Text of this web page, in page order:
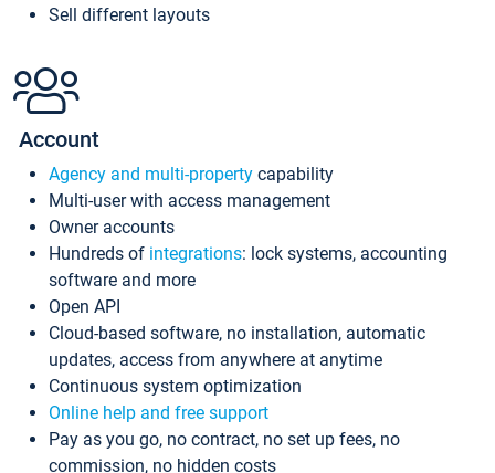
Sell different layouts
Account
Agency and multi-property capability
Multi-user with access management
Owner accounts
Hundreds of integrations: lock systems, accounting
software and more
Open API
Cloud-based software, no installation, automatic
updates, access from anywhere at anytime
Continuous system optimization
Online help and free support
Pay as you go, no contract, no set up fees, no
commission, no hidden costs